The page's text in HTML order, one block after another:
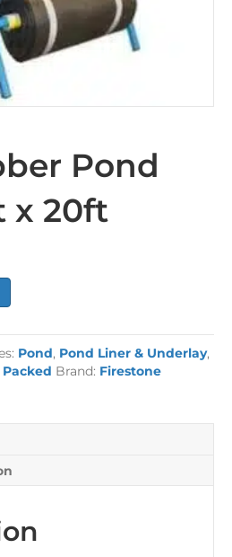
Pond
x 20ft
Pond, Pond Liner & Underlay,
Brand: Firestone